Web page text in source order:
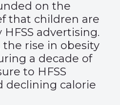
on the
that children are
HFSS advertising.
the rise in obesity
a decade of
to HFSS
declining calorie